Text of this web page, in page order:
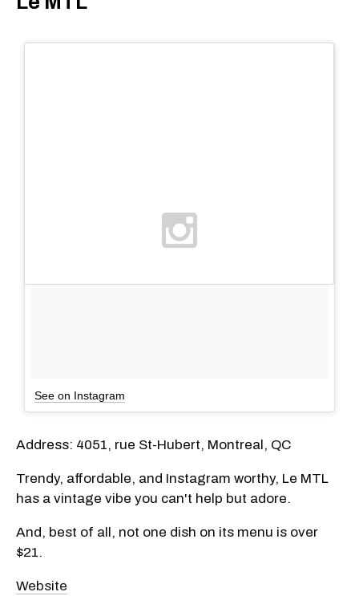
See on Instagram
Address: 4051, rue St-Hubert, Montreal, QC
Trendy, affordable, and Instagram worthy, Le MTL
has a vintage vibe you can't help but adore.
And, best of all, not one dish on its menu is over
$21.
Website